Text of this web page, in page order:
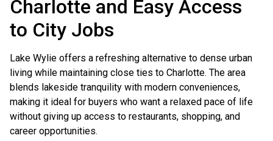
Charlotte and Easy Access
to City Jobs
Lake Wylie offers a refreshing alternative to dense urban
living while maintaining close ties to Charlotte. The area
blends lakeside tranquility with modern conveniences,
making it ideal for buyers who want a relaxed pace of life
without giving up access to restaurants, shopping, and
career opportunities.